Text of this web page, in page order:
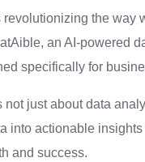
revolutionizing the way
an AI-powered
specifically for
not just about data
into actionable
and success.